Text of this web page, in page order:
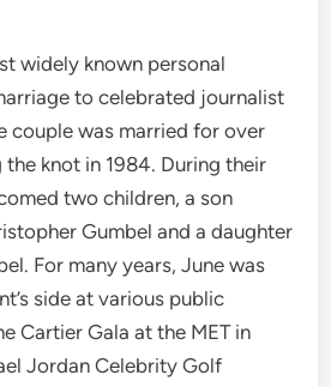
widely known personal
to celebrated journalist
couple was married for over
knot in 1984. During their
two children, a son
Gumbel and a daughter
For many years, June was
side at various public
Cartier Gala at the MET in
Jordan Celebrity Golf